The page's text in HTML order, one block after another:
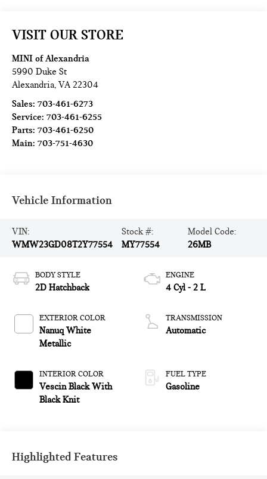
VISIT OUR STORE
MINI of Alexandria
5990 Duke St
Alexandria,VA 22304
Sales:703-461-6273
Service:703-461-6255
Parts:703-461-6250
Main:703-751-4630
Vehicle Information
VIN:
WMW23GD08T2Y77554
Stock #:
MY77554
Model Code:
26MB
BODY STYLE
2D Hatchback
EXTERIOR COLOR
Nanuq White
Metallic
INTERIOR COLOR
Vescin Black With
Black Knit
ENGINE
4 Cyl - 2 L
TRANSMISSION
Automatic
FUEL TYPE
Gasoline
Highlighted Features